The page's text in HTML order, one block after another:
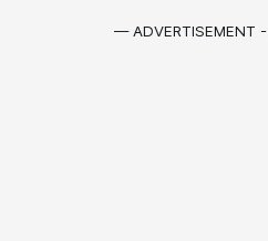
— ADVERTISEMENT -